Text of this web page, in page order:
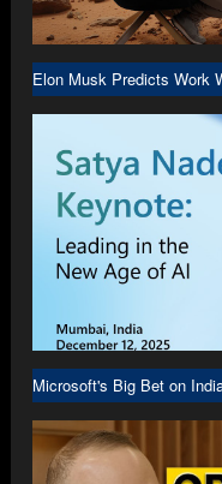
Elon Musk Predicts Work
Microsoft's Big Bet on